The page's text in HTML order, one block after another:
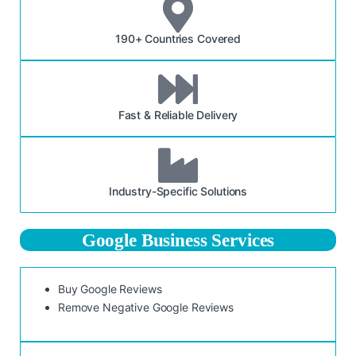
190+ Countries Covered
Fast & Reliable Delivery
Industry-Specific Solutions
Google Business Services
Buy Google Reviews
Remove Negative Google Reviews